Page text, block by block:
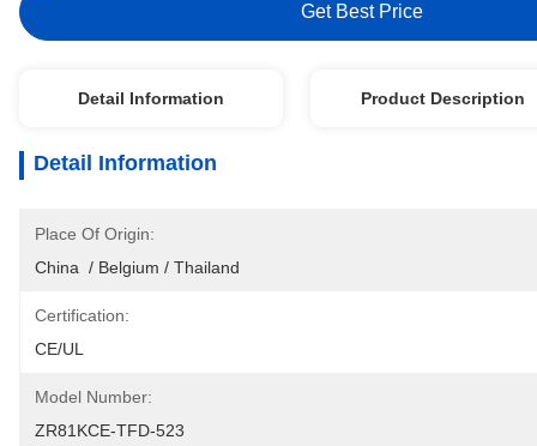
Get Best Price
Detail Information Product Description
Detail Information
Place Of Origin:
China  / Belgium / Thailand
Certification:
CE/UL
Model Number:
ZR81KCE-TFD-523